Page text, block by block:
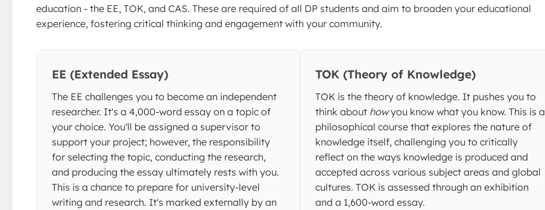
education - the EE, TOK, and CAS. These are required of all DP students and aim to broaden your educational
experience, fostering critical thinking and engagement with your community.
EE (Extended Essay)
The EE challenges you to become an independent
researcher. It's a 4,000-word essay on a topic of
your choice. You'll be assigned a supervisor to
support your project; however, the responsibility
for selecting the topic, conducting the research,
and producing the essay ultimately rests with you.
This is a chance to prepare for university-level
writing and research. It's marked externally by an
TOK (Theory of Knowledge)
TOK is the theory of knowledge. It pushes you to
think about howyou know what you know. This is a
philosophical course that explores the nature of
knowledge itself, challenging you to critically
reflect on the ways knowledge is produced and
accepted across various subject areas and global
cultures. TOK is assessed through an exhibition
and a 1,600-word essay.